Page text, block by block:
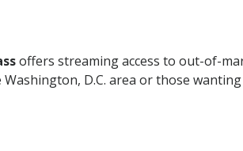
offers streaming access to out-of-
D.C. area or those